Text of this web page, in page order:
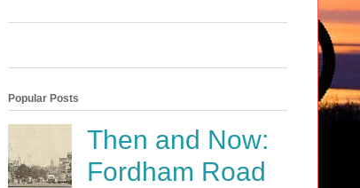
Popular Posts
Then and Now:
Fordham Road